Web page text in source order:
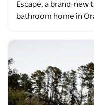
Escape, a brand-
bathroom home in